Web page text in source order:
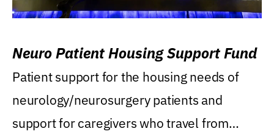
Neuro Patient Housing Support Fund
Patient support for the housing needs of
neurology/neurosurgery patients and
support for caregivers who travel from